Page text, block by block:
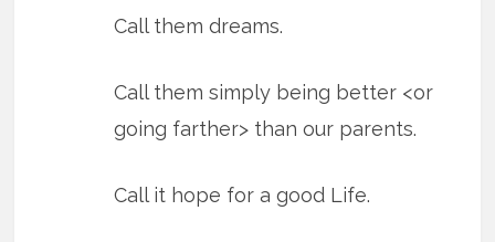
Call them dreams.
Call them simply being better <or
going farther> than our parents.
Call it hope for a good Life.